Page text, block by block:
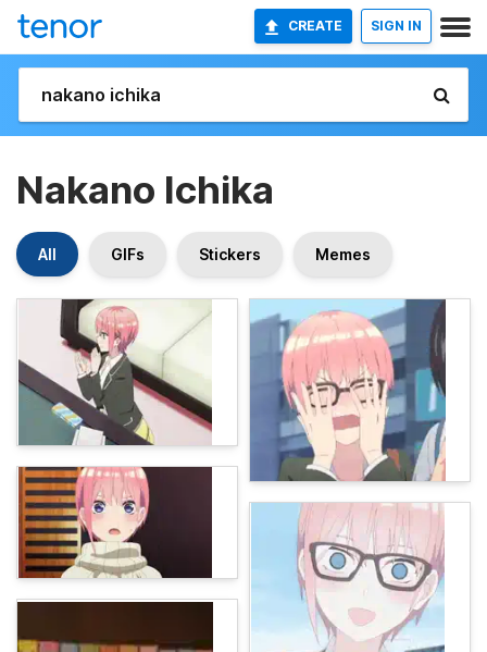
CREATE SIGN IN
Nakano Ichika
All GIFs Stickers Memes